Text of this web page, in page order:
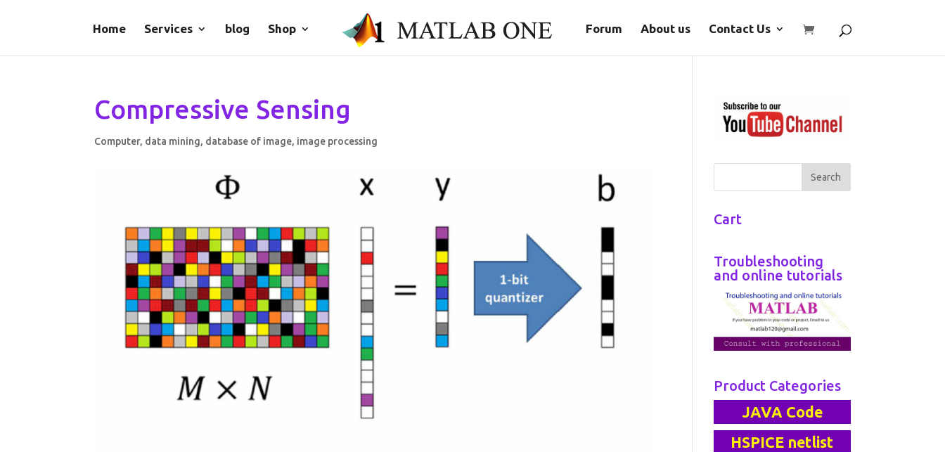
Home Services blog Shop Forum About us Contact Us
Compressive Sensing
Computer, data mining, database of image, image processing
Cart
Troubleshooting
and online tutorials
Product Categories
JAVA Code
HSPICE netlist